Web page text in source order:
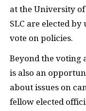
at the University
SLC are elected
vote on policies.
Beyond the voting
is also an
about issues on
fellow elected